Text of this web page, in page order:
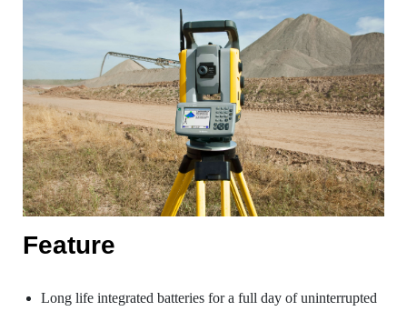
Feature
Long life integrated batteries for a full day of uninterrupted